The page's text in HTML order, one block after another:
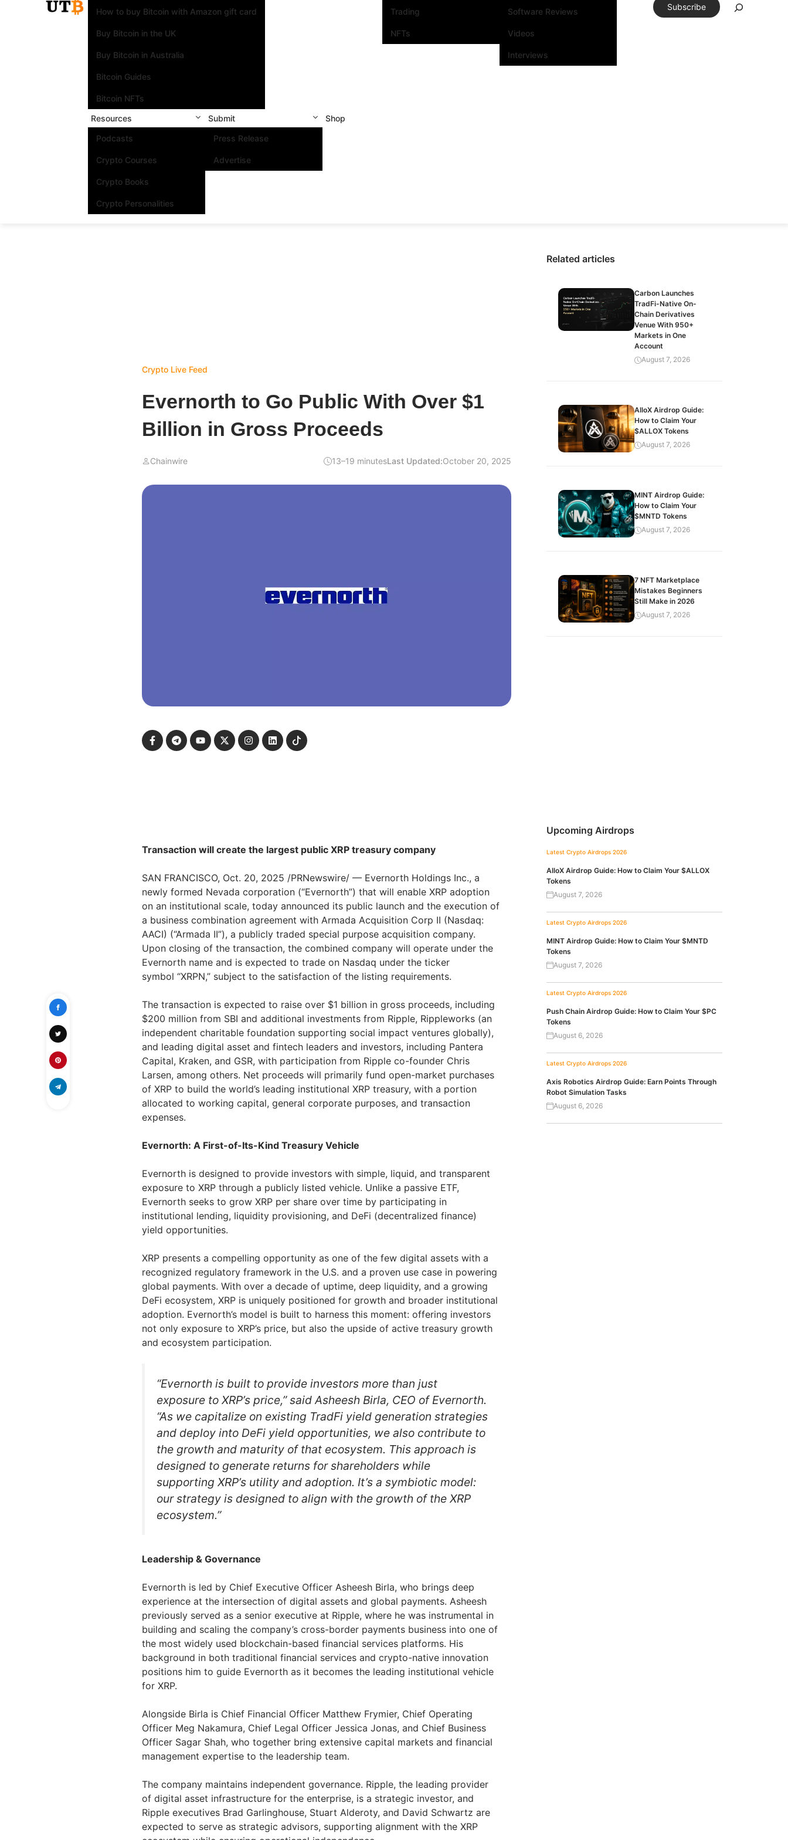
How to buy Bitcoin with Amazon gift card
Buy Bitcoin in the UK
Buy Bitcoin in Australia
Bitcoin Guides
Bitcoin NFTs
Trading
NFTs
Software Reviews
Videos
Interviews
Resources
Podcasts
Crypto Courses
Crypto Books
Crypto Personalities
Submit
Press Release
Advertise
Shop
Subscribe
Crypto Live Feed
Evernorth to Go Public With Over $1
Billion in Gross Proceeds
Chainwire 13–19 minutesLast Updated:October 20, 2025
Transaction will create the largest public XRP treasury company
SAN FRANCISCO, Oct. 20, 2025 /PRNewswire/ — Evernorth Holdings Inc., a
newly formed Nevada corporation (“Evernorth”) that will enable XRP adoption
on an institutional scale, today announced its public launch and the execution of
a business combination agreement with Armada Acquisition Corp II (Nasdaq:
AACI) (“Armada II”), a publicly traded special purpose acquisition company.
Upon closing of the transaction, the combined company will operate under the
Evernorth name and is expected to trade on Nasdaq under the ticker
symbol “XRPN,” subject to the satisfaction of the listing requirements.
The transaction is expected to raise over $1 billion in gross proceeds, including
$200 million from SBI and additional investments from Ripple, Rippleworks (an
independent charitable foundation supporting social impact ventures globally),
and leading digital asset and fintech leaders and investors, including Pantera
Capital, Kraken, and GSR, with participation from Ripple co-founder Chris
Larsen, among others. Net proceeds will primarily fund open-market purchases
of XRP to build the world’s leading institutional XRP treasury, with a portion
allocated to working capital, general corporate purposes, and transaction
expenses.
Evernorth: A First-of-Its-Kind Treasury Vehicle
Evernorth is designed to provide investors with simple, liquid, and transparent
exposure to XRP through a publicly listed vehicle. Unlike a passive ETF,
Evernorth seeks to grow XRP per share over time by participating in
institutional lending, liquidity provisioning, and DeFi (decentralized finance)
yield opportunities.
XRP presents a compelling opportunity as one of the few digital assets with a
recognized regulatory framework in the U.S. and a proven use case in powering
global payments. With over a decade of uptime, deep liquidity, and a growing
DeFi ecosystem, XRP is uniquely positioned for growth and broader institutional
adoption. Evernorth’s model is built to harness this moment: offering investors
not only exposure to XRP’s price, but also the upside of active treasury growth
and ecosystem participation.
“Evernorth is built to provide investors more than just
exposure to XRP’s price,” said Asheesh Birla, CEO of Evernorth.
“As we capitalize on existing TradFi yield generation strategies
and deploy into DeFi yield opportunities, we also contribute to
the growth and maturity of that ecosystem. This approach is
designed to generate returns for shareholders while
supporting XRP’s utility and adoption. It’s a symbiotic model:
our strategy is designed to align with the growth of the XRP
ecosystem.”
Leadership & Governance
Evernorth is led by Chief Executive Officer Asheesh Birla, who brings deep
experience at the intersection of digital assets and global payments. Asheesh
previously served as a senior executive at Ripple, where he was instrumental in
building and scaling the company’s cross-border payments business into one of
the most widely used blockchain-based financial services platforms. His
background in both traditional financial services and crypto-native innovation
positions him to guide Evernorth as it becomes the leading institutional vehicle
for XRP.
Alongside Birla is Chief Financial Officer Matthew Frymier, Chief Operating
Officer Meg Nakamura, Chief Legal Officer Jessica Jonas, and Chief Business
Officer Sagar Shah, who together bring extensive capital markets and financial
management expertise to the leadership team.
The company maintains independent governance. Ripple, the leading provider
of digital asset infrastructure for the enterprise, is a strategic investor, and
Ripple executives Brad Garlinghouse, Stuart Alderoty, and David Schwartz are
expected to serve as strategic advisors, supporting alignment with the XRP
Related articles
Carbon Launches
TradFi-Native On-
Chain Derivatives
Venue With 950+
Markets in One
Account
August 7, 2026
AlloX Airdrop Guide:
How to Claim Your
$ALLOX Tokens
August 7, 2026
MINT Airdrop Guide:
How to Claim Your
$MNTD Tokens
August 7, 2026
7 NFT Marketplace
Mistakes Beginners
Still Make in 2026
August 7, 2026
Upcoming Airdrops
Latest Crypto Airdrops 2026
AlloX Airdrop Guide: How to Claim Your $ALLOX
Tokens
August 7, 2026
Latest Crypto Airdrops 2026
MINT Airdrop Guide: How to Claim Your $MNTD
Tokens
August 7, 2026
Latest Crypto Airdrops 2026
Push Chain Airdrop Guide: How to Claim Your $PC
Tokens
August 6, 2026
Latest Crypto Airdrops 2026
Axis Robotics Airdrop Guide: Earn Points Through
Robot Simulation Tasks
August 6, 2026